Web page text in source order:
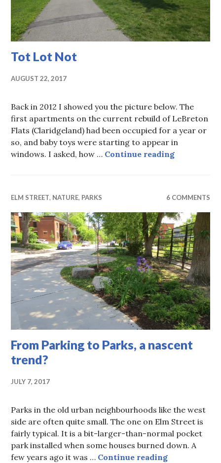
Tot Lot Not
AUGUST 22, 2017
Back in 2012 I showed you the picture below. The
first apartments on the current rebuild of LeBreton
Flats (Claridgeland) had been occupied for a year or
so, and baby toys were starting to appear in
windows. I asked, how … Continue readingTot Lot Not
ELM STREET, NATURE, PARKS 6 COMMENTS
From Parking to Parks, a nascent
trend?
JULY 7, 2017
Parks in the old urban neighbourhoods like the west
side are often quite small. The one on Elm Street is
fairly typical. It is a bit-larger-than-normal pocket
park installed when some houses burned down. A
few years ago it was … Continue readingFrom